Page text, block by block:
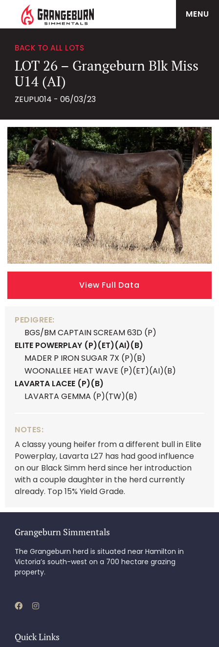
MENU
BACK TO ALL LOTS
LOT 26 – Grangeburn Blk Miss
U14 (AI)
ZEUPU014 - 06/03/23
View Full Data
PEDIGREE:
BGS/BM CAPTAIN SCREAM 63D (P)
ELITE POWERPLAY (P)(ET)(AI)(B)
MADER P IRON SUGAR 7X (P)(B)
WOONALLEE HEAT WAVE (P)(ET)(AI)(B)
LAVARTA LACEE (P)(B)
LAVARTA GEMMA (P)(TW)(B)
NOTES:
A classy young heifer from a different bull in Elite
Powerplay, Lavarta L27 has had good influence
on our Black Simm herd since her introduction
with a couple daughter in the herd currently
already. Top 15% Yield Grade.
Grangeburn Simmentals
The Grangeburn herd is situated near Hamilton in
Victoria’s south-west on a 700 hectare grazing
property.
Quick Links